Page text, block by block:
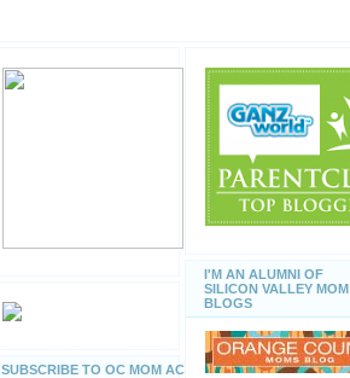
SUBSCRIBE TO OC MOM ACTIVITIES
I'M AN ALUMNI OF
SILICON VALLEY MOM
BLOGS